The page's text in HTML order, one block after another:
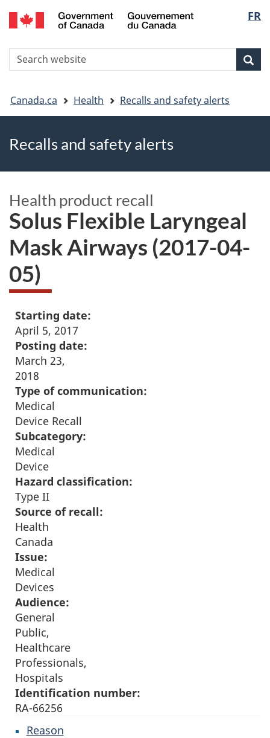
Skip
to
Skip
to
Switch
to
version
FR
Search
You
are
here
Canada.ca Health Recalls and safety alerts
Recalls and safety alerts
Health product recall
Solus Flexible Laryngeal
Mask Airways (2017-04-
05)
Starting date:
April 5, 2017
Posting date:
March 23,
2018
Type of communication:
Medical
Device Recall
Subcategory:
Medical
Device
Hazard classification:
Type II
Source of recall:
Health
Canada
Issue:
Medical
Devices
Audience:
General
Public,
Healthcare
Professionals,
Hospitals
Identification number:
RA-66256
Reason